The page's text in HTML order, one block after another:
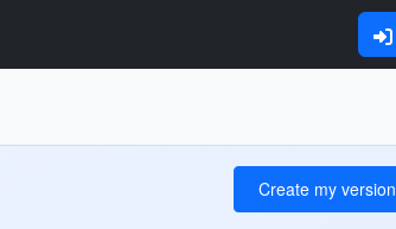
Create my version